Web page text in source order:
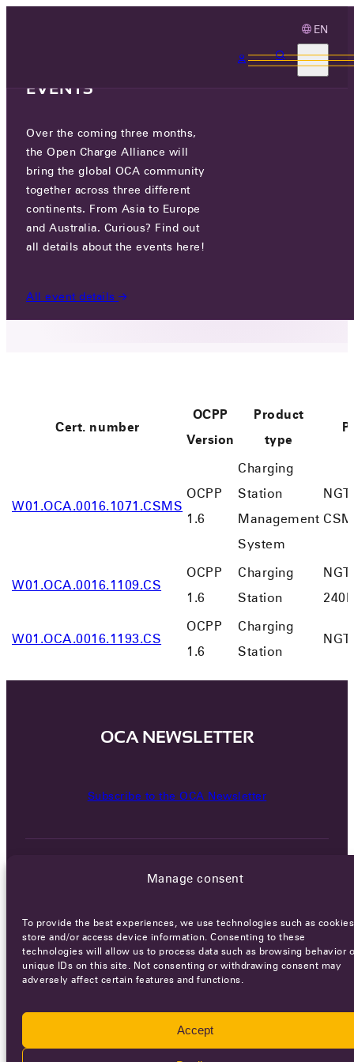
Manage consent
To provide the best experiences, we use technologies such as
store and/or access device information. Consenting to these
technologies will allow us to process data such as browsing behavior
unique IDs on this site. Not consenting or withdrawing consent may
adversely affect certain features and functions.
Accept
EN
NEXT GENERATION
TECHNOLOGIES SRL
NAE IONESCU NO4 STREET, IASI,
ROMANIA, ROMANIA
PARTICIPANTS /
NEXT GENERATION TECHNOLOGIES
Cert. number
OCPP
Version
Product
type
W01.OCA.0016.1071.CSMS
OCPP
1.6
Charging
Station
Management
System
W01.OCA.0016.1109.CS
OCPP
1.6
Charging
Station
W01.OCA.0016.1193.CS
OCPP
1.6
Charging
Station
EVENTS
Over the coming three months,
the Open Charge Alliance will
bring the global OCA community
together across three different
continents. From Asia to Europe
and Australia. Curious? Find out
all details about the events here!
All event details
OCA NEWSLETTER
Subscribe to the OCA Newsletter
Careers Terms of Service Privacy policy
© 2026 - All rights reserved
WEBSITE BY